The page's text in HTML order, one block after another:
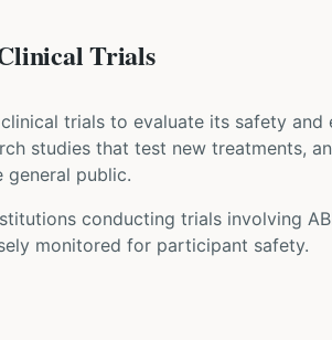
Trials
trials to evaluate its safety
studies that test new treatments,
public.
conducting trials involving
monitored for participant safety.